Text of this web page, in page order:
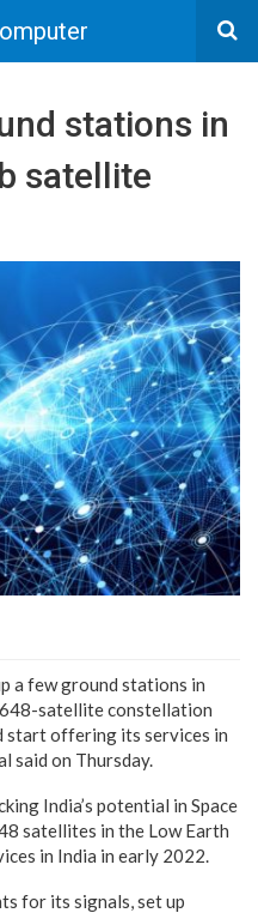
stations in
satellite
a few ground stations in
satellite constellation
start offering its services in
said on Thursday.
India’s potential in Space
satellites in the Low Earth
in India in early 2022.
for its signals, set up